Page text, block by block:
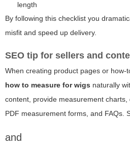
length
By following this checklist you
misfit and speed up delivery.
SEO tip for sellers and
When creating product pages or how-
how to measure for wigs naturally
content, provide measurement
PDF measurement forms, and FAQs.
and